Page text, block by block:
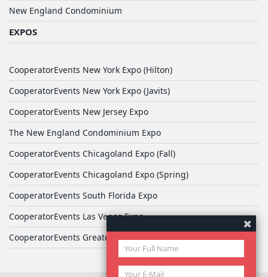
New England Condominium
EXPOS
CooperatorEvents New York Expo (Hilton)
CooperatorEvents New York Expo (Javits)
CooperatorEvents New Jersey Expo
The New England Condominium Expo
CooperatorEvents Chicagoland Expo (Fall)
CooperatorEvents Chicagoland Expo (Spring)
CooperatorEvents South Florida Expo
CooperatorEvents Las Vegas Expo
CooperatorEvents Greater Philadelphia Expo